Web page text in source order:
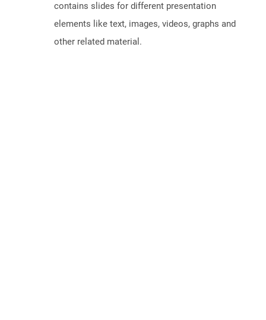
contains slides for different presentation
elements like text, images, videos, graphs and
other related material.